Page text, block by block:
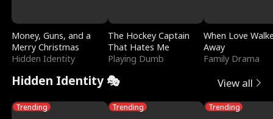
Money, Guns, and a
Merry Christmas
Hidden Identity
The Hockey Captain
That Hates Me
Playing Dumb
When Love
Away
Family Drama
Hidden Identity 🎭 View all
Trending Trending Trending